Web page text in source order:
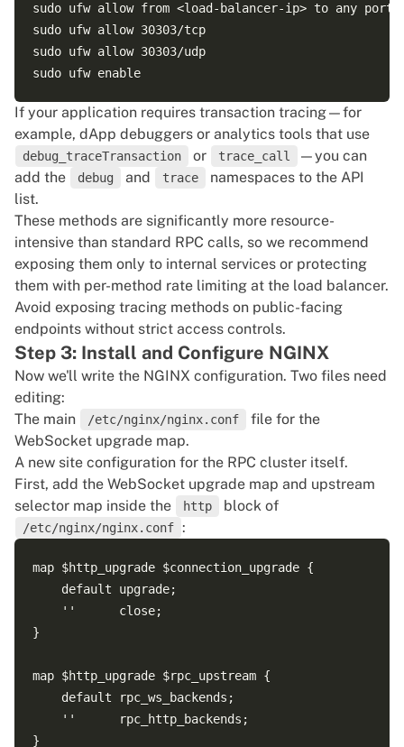
sudo ufw allow from <load-balancer-ip> to any port
sudo ufw allow 30303/tcp
sudo ufw allow 30303/udp
If your application requires transaction tracing—for
example, dApp debuggers or analytics tools that use
debug_traceTransaction or trace_call
—you can
add the
debug and trace
namespaces to the API
list.
These methods are significantly more resource-
intensive than standard RPC calls, so we recommend
exposing them only to internal services or protecting
them with per-method rate limiting at the load balancer.
Avoid exposing tracing methods on public-facing
endpoints without strict access controls.
Step 3: Install and Configure NGINX
Now we'll write the NGINX configuration. Two files need
editing:
The main
/etc/nginx/nginx.conf
file for the
WebSocket upgrade map.
A new site configuration for the RPC cluster itself.
First, add the WebSocket upgrade map and upstream
selector map inside the
http block of
/etc/nginx/nginx.conf :
map $http_upgrade $connection_upgrade {
    default upgrade;
    ''      close;
}
map $http_upgrade $rpc_upstream {
    default rpc_ws_backends;
    ''      rpc_http_backends;